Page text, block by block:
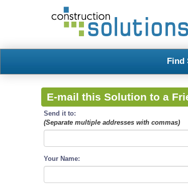
Find
E-mail this Solution to a
Send it to:
(Separate multiple addresses with commas)
Your Name: